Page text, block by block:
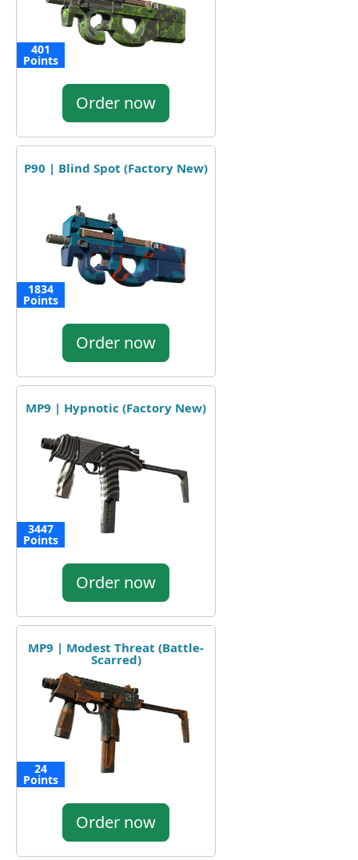
401
Points
Order now
P90 | Blind Spot (Factory New)
1834
Points
Order now
MP9 | Hypnotic (Factory New)
3447
Points
Order now
MP9 | Modest Threat (Battle-
Scarred)
24
Points
Order now